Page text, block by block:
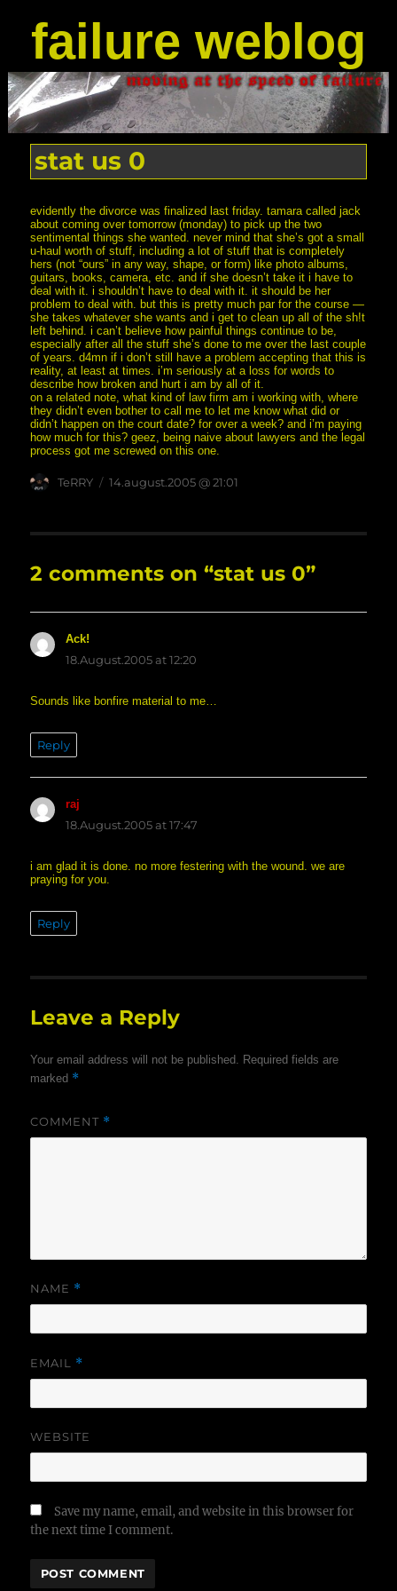
failure weblog
stat us 0
evidently the divorce was finalized last friday. tamara called jack
about coming over tomorrow (monday) to pick up the two
sentimental things she wanted. never mind that she’s got a small
u-haul worth of stuff, including a lot of stuff that is completely
hers (not “ours” in any way, shape, or form) like photo albums,
guitars, books, camera, etc. and if she doesn’t take it i have to
deal with it. i shouldn’t have to deal with it. it should be her
problem to deal with. but this is pretty much par for the course —
she takes whatever she wants and i get to clean up all of the sh!t
left behind. i can’t believe how painful things continue to be,
especially after all the stuff she’s done to me over the last couple
of years. d4mn if i don’t still have a problem accepting that this is
reality, at least at times. i’m seriously at a loss for words to
describe how broken and hurt i am by all of it.
on a related note, what kind of law firm am i working with, where
they didn’t even bother to call me to let me know what did or
didn’t happen on the court date? for over a week? and i’m paying
how much for this? geez, being naive about lawyers and the legal
process got me screwed on this one.
Author
TeRRY
posted
14.august.2005 @ 21:01
2 comments on “stat us 0”
Ack!
18.August.2005 at 12:20
Sounds like bonfire material to me…
Reply
raj
18.August.2005 at 17:47
i am glad it is done. no more festering with the wound. we are
praying for you.
Reply
Leave a Reply
Your email address will not be published. Required fields are
marked *
COMMENT *
NAME *
EMAIL *
WEBSITE
Save my name, email, and website in this browser for
the next time I comment.